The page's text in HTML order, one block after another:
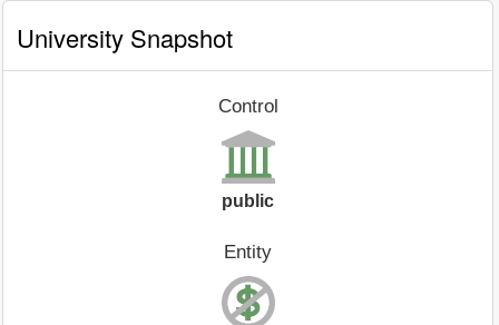
University Snapshot
Control
public
Entity